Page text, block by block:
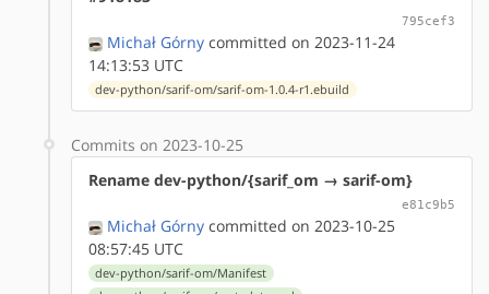
795cef3
Michał Górny committed on 2023-11-24
14:13:53 UTC
dev-python/sarif-om/sarif-om-1.0.4-r1.ebuild
Commits on 2023-10-25
Rename dev-python/{sarif_om → sarif-om}
e81c9b5
Michał Górny committed on 2023-10-25
08:57:45 UTC
dev-python/sarif-om/Manifest